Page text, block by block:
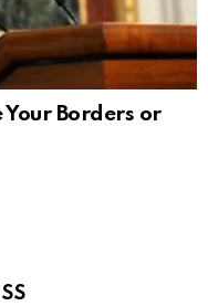
Your Borders or